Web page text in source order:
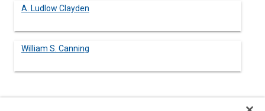
A. Ludlow Clayden
William S. Canning